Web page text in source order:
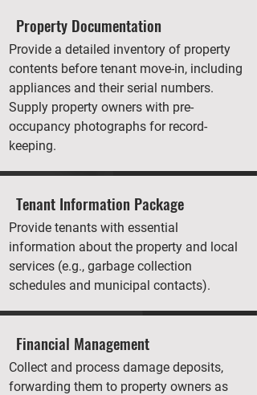
Property Documentation
Provide a detailed inventory of property
contents before tenant move-in, including
appliances and their serial numbers.
Supply property owners with pre-
occupancy photographs for record-
keeping.
Tenant Information Package
Provide tenants with essential
information about the property and local
services (e.g., garbage collection
schedules and municipal contacts).
Financial Management
Collect and process damage deposits,
forwarding them to property owners as